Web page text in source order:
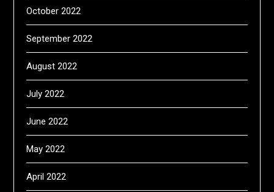
October 2022
September 2022
August 2022
July 2022
June 2022
May 2022
April 2022